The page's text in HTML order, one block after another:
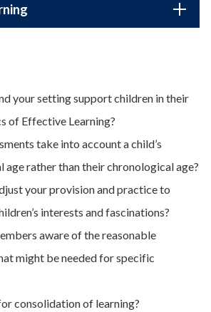
your setting support children in their
of Effective Learning?
take into account a child’s
age rather than their chronological age?
your provision and practice to
interests and fascinations?
aware of the reasonable
might be needed for specific
consolidation of learning?